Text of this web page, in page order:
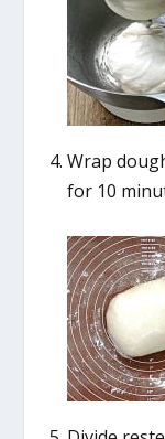
Wrap
for 10